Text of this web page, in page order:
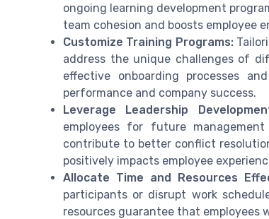
ongoing learning development
team cohesion and boosts employee
Customize Training Programs:
address the unique challenges of
effective onboarding processes
performance and company success.
Leverage Leadership
employees for future
contribute to better conflict
positively impacts employee
Allocate Time and Resources
participants or disrupt work
resources guarantee that